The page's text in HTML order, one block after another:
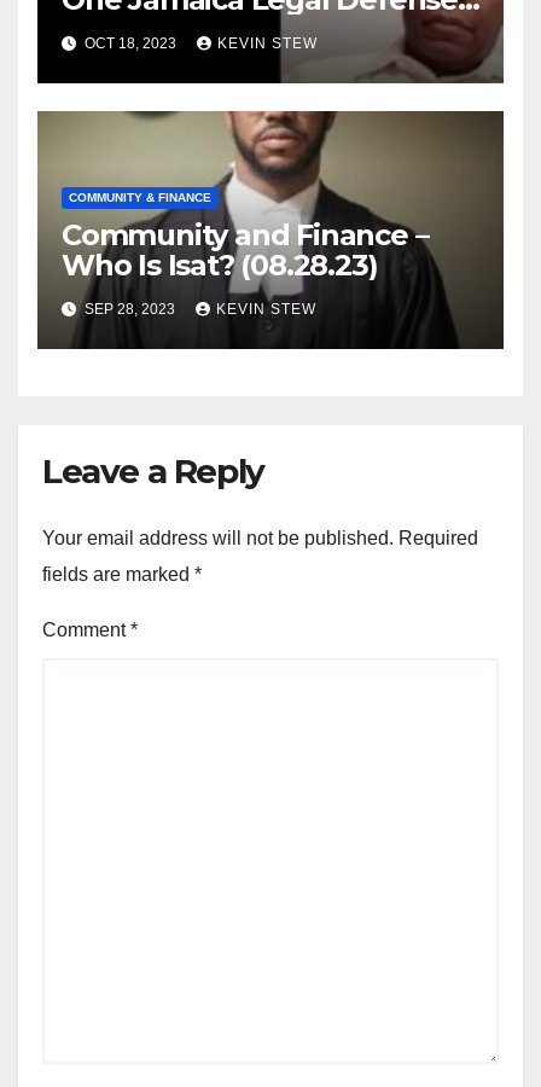
Foundation (09.18.23)
OCT 18, 2023 KEVIN STEW
COMMUNITY & FINANCE
Community and Finance –
Who Is Isat? (08.28.23)
SEP 28, 2023 KEVIN STEW
Leave a Reply
Your email address will not be published. Required
fields are marked *
Comment*